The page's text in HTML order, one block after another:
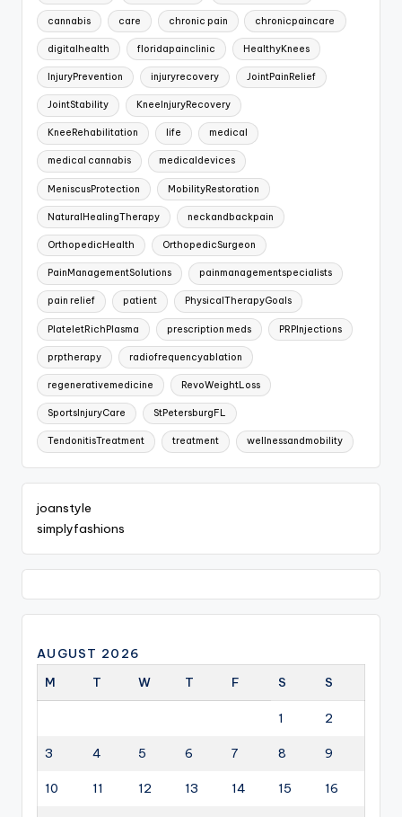
cannabis care chronic pain chronicpaincare
digitalhealth floridapainclinic HealthyKnees
InjuryPrevention injuryrecovery JointPainRelief
JointStability KneeInjuryRecovery
KneeRehabilitation life medical
medical cannabis medicaldevices
MeniscusProtection MobilityRestoration
NaturalHealingTherapy neckandbackpain
OrthopedicHealth OrthopedicSurgeon
PainManagementSolutions painmanagementspecialists
pain relief patient PhysicalTherapyGoals
PlateletRichPlasma prescription meds PRPInjections
prptherapy radiofrequencyablation
regenerativemedicine RevoWeightLoss
SportsInjuryCare StPetersburgFL
TendonitisTreatment treatment wellnessandmobility
joanstyle
simplyfashions
AUGUST 2026
M
T W T F S S
1 2
3 4 5 6 7 8 9
10 11 12 13 14 15 16